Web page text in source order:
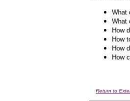
What
What
How
How
How
How
Return to